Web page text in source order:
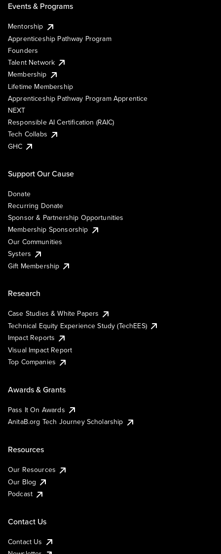
Events & Programs
Mentorship
Apprenticeship Pathway Program
Founders
Talent Network
Membership
Lifetime Membership
Apprenticeship Pathway Program Apprentice
NEXT
Responsible AI Certification (RAIC)
Tech Collabs
GHC
Support Our Cause
Donate
Recurring Donate
Sponsor & Partnership Opportunities
Membership Sponsorship
Our Communities
Systers
Gift Membership
Research
Case Studies & White Papers
Technical Equity Experience Study (TechEES)
Impact Reports
Visual Impact Report
Top Companies
Awards & Grants
Pass It On Awards
AnitaB.org Tech Journey Scholarship
Resources
Our Resources
Our Blog
Podcast
Contact Us
Contact Us